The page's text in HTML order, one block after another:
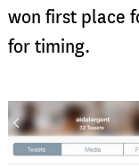
won first place
for timing.